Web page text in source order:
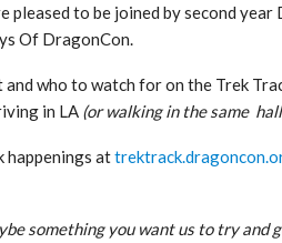
pleased to be joined by second
Of DragonCon.
and who to watch for on the Trek
in LA (or walking in the same
happenings at
something you want us to try and